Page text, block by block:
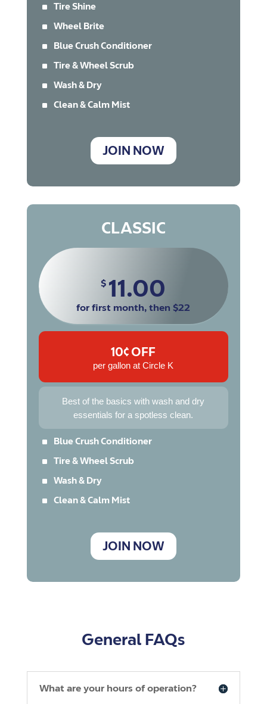
^ Tire Shine
^ Wheel Brite
^ Blue Crush Conditioner
^ Tire & Wheel Scrub
^ Wash & Dry
^ Clean & Calm Mist
JOIN NOW
CLASSIC
$ 11.00
for first month, then $22
10¢ OFF
per gallon at Circle K
Best of the basics with wash and dry
essentials for a spotless clean.
^ Blue Crush Conditioner
^ Tire & Wheel Scrub
^ Wash & Dry
^ Clean & Calm Mist
JOIN NOW
General FAQs
What are your hours of operation?